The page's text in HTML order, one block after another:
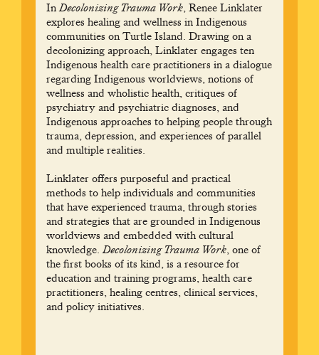
InDecolonizing Trauma Work, Renee Linklater
explores healing and wellness in Indigenous
communities on Turtle Island. Drawing on a
decolonizing approach, Linklater engages ten
Indigenous health care practitioners in a dialogue
regarding Indigenous worldviews, notions of
wellness and wholistic health, critiques of
psychiatry and psychiatric diagnoses, and
Indigenous approaches to helping people through
trauma, depression, and experiences of parallel
and multiple realities.
Linklater offers purposeful and practical
methods to help individuals and communities
that have experienced trauma, through stories
and strategies that are grounded in Indigenous
worldviews and embedded with cultural
knowledge.Decolonizing Trauma Work, one of
the first books of its kind, is a resource for
education and training programs, health care
practitioners, healing centres, clinical services,
and policy initiatives.